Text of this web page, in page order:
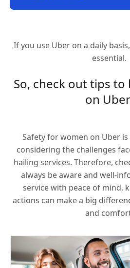
If you use Uber on a daily
essential.
So, check out tips to
on
Safety for women on Uber
considering the challenges
hailing services. Therefore,
always be aware and well-
service with peace of mind,
actions can make a big
and